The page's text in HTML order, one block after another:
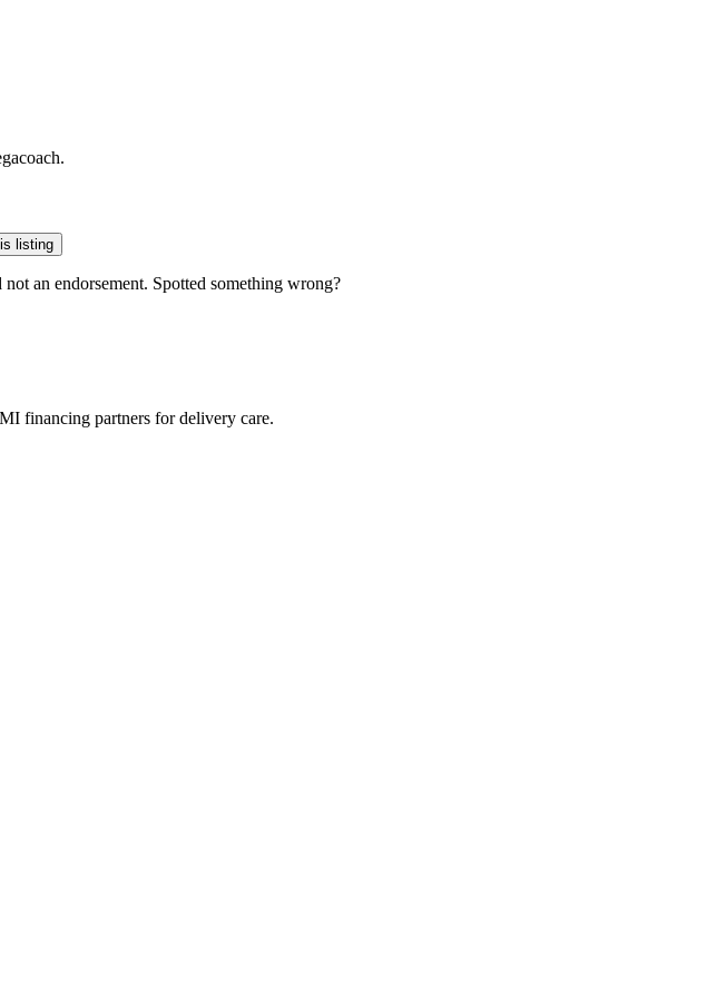
listing
an endorsement. Spotted something wrong?
financing partners for delivery care.